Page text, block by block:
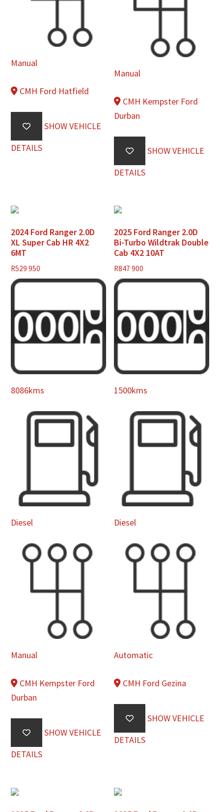
Manual
CMH Ford Hatfield
SHOW VEHICLE
DETAILS
Manual
CMH Kempster Ford
Durban
SHOW VEHICLE
DETAILS
2024 Ford Ranger 2.0D
XL Super Cab HR 4X2
6MT
R529 950
8086kms
Diesel
Manual
CMH Kempster Ford
Durban
SHOW VEHICLE
DETAILS
2025 Ford Ranger 2.0D
Bi-Turbo Wildtrak Double
Cab 4X2 10AT
R847 900
1500kms
Diesel
Automatic
CMH Ford Gezina
SHOW VEHICLE
DETAILS